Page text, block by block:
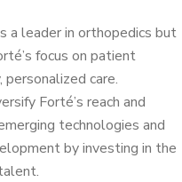
a leader in orthopedics but
focus on patient
care.
Forté’s reach and
technologies and
by investing in the